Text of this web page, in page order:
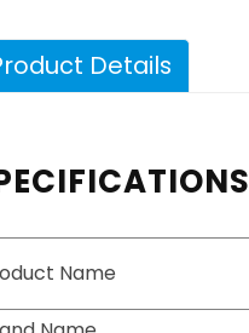
Details
Name